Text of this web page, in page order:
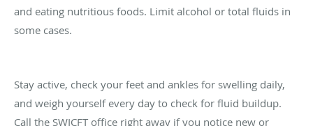
and eating nutritious foods. Limit alcohol or total fluids in
some cases.
Stay active, check your feet and ankles for swelling daily,
and weigh yourself every day to check for fluid buildup.
Call the SWICFT office right away if you notice new or